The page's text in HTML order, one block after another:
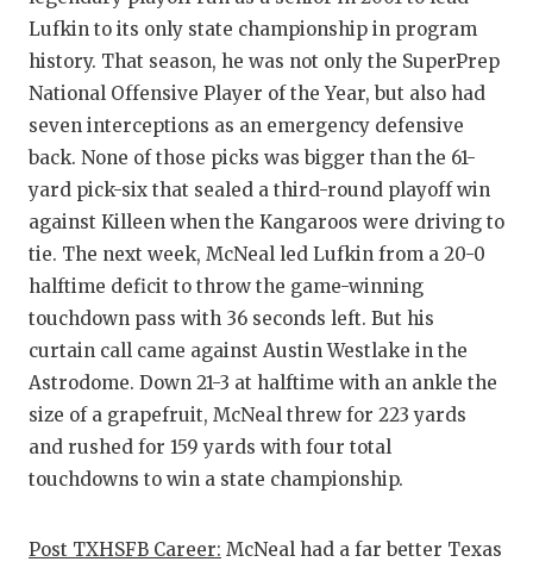
Lufkin to its only state championship in program
history. That season, he was not only the SuperPrep
National Offensive Player of the Year, but also had
seven interceptions as an emergency defensive
back. None of those picks was bigger than the 61-
yard pick-six that sealed a third-round playoff win
against Killeen when the Kangaroos were driving to
tie. The next week, McNeal led Lufkin from a 20-0
halftime deficit to throw the game-winning
touchdown pass with 36 seconds left. But his
curtain call came against Austin Westlake in the
Astrodome. Down 21-3 at halftime with an ankle the
size of a grapefruit, McNeal threw for 223 yards
and rushed for 159 yards with four total
touchdowns to win a state championship.
Post TXHSFB Career: McNeal had a far better Texas